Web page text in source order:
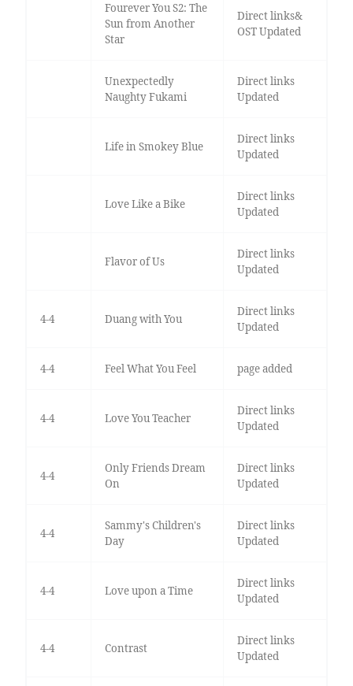
Fourever You S2: The
Sun from Another
Star
Direct links&
OST Updated
Unexpectedly
Naughty Fukami
Direct links
Updated
Life in Smokey Blue
Direct links
Updated
Love Like a Bike
Direct links
Updated
Flavor of Us
Direct links
Updated
4-4 Duang with You
Direct links
Updated
4-4 Feel What You Feel page added
4-4 Love You Teacher
Direct links
Updated
4-4
Only Friends Dream
On
Direct links
Updated
4-4
Sammy's Children's
Day
Direct links
Updated
4-4 Love upon a Time
Direct links
Updated
4-4 Contrast
Direct links
Updated